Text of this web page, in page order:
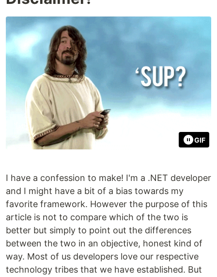
GIF
I have a confession to make! I'm a .NET developer
and I might have a bit of a bias towards my
favorite framework. However the purpose of this
article is not to compare which of the two is
better but simply to point out the differences
between the two in an objective, honest kind of
way. Most of us developers love our respective
technology tribes that we have established. But